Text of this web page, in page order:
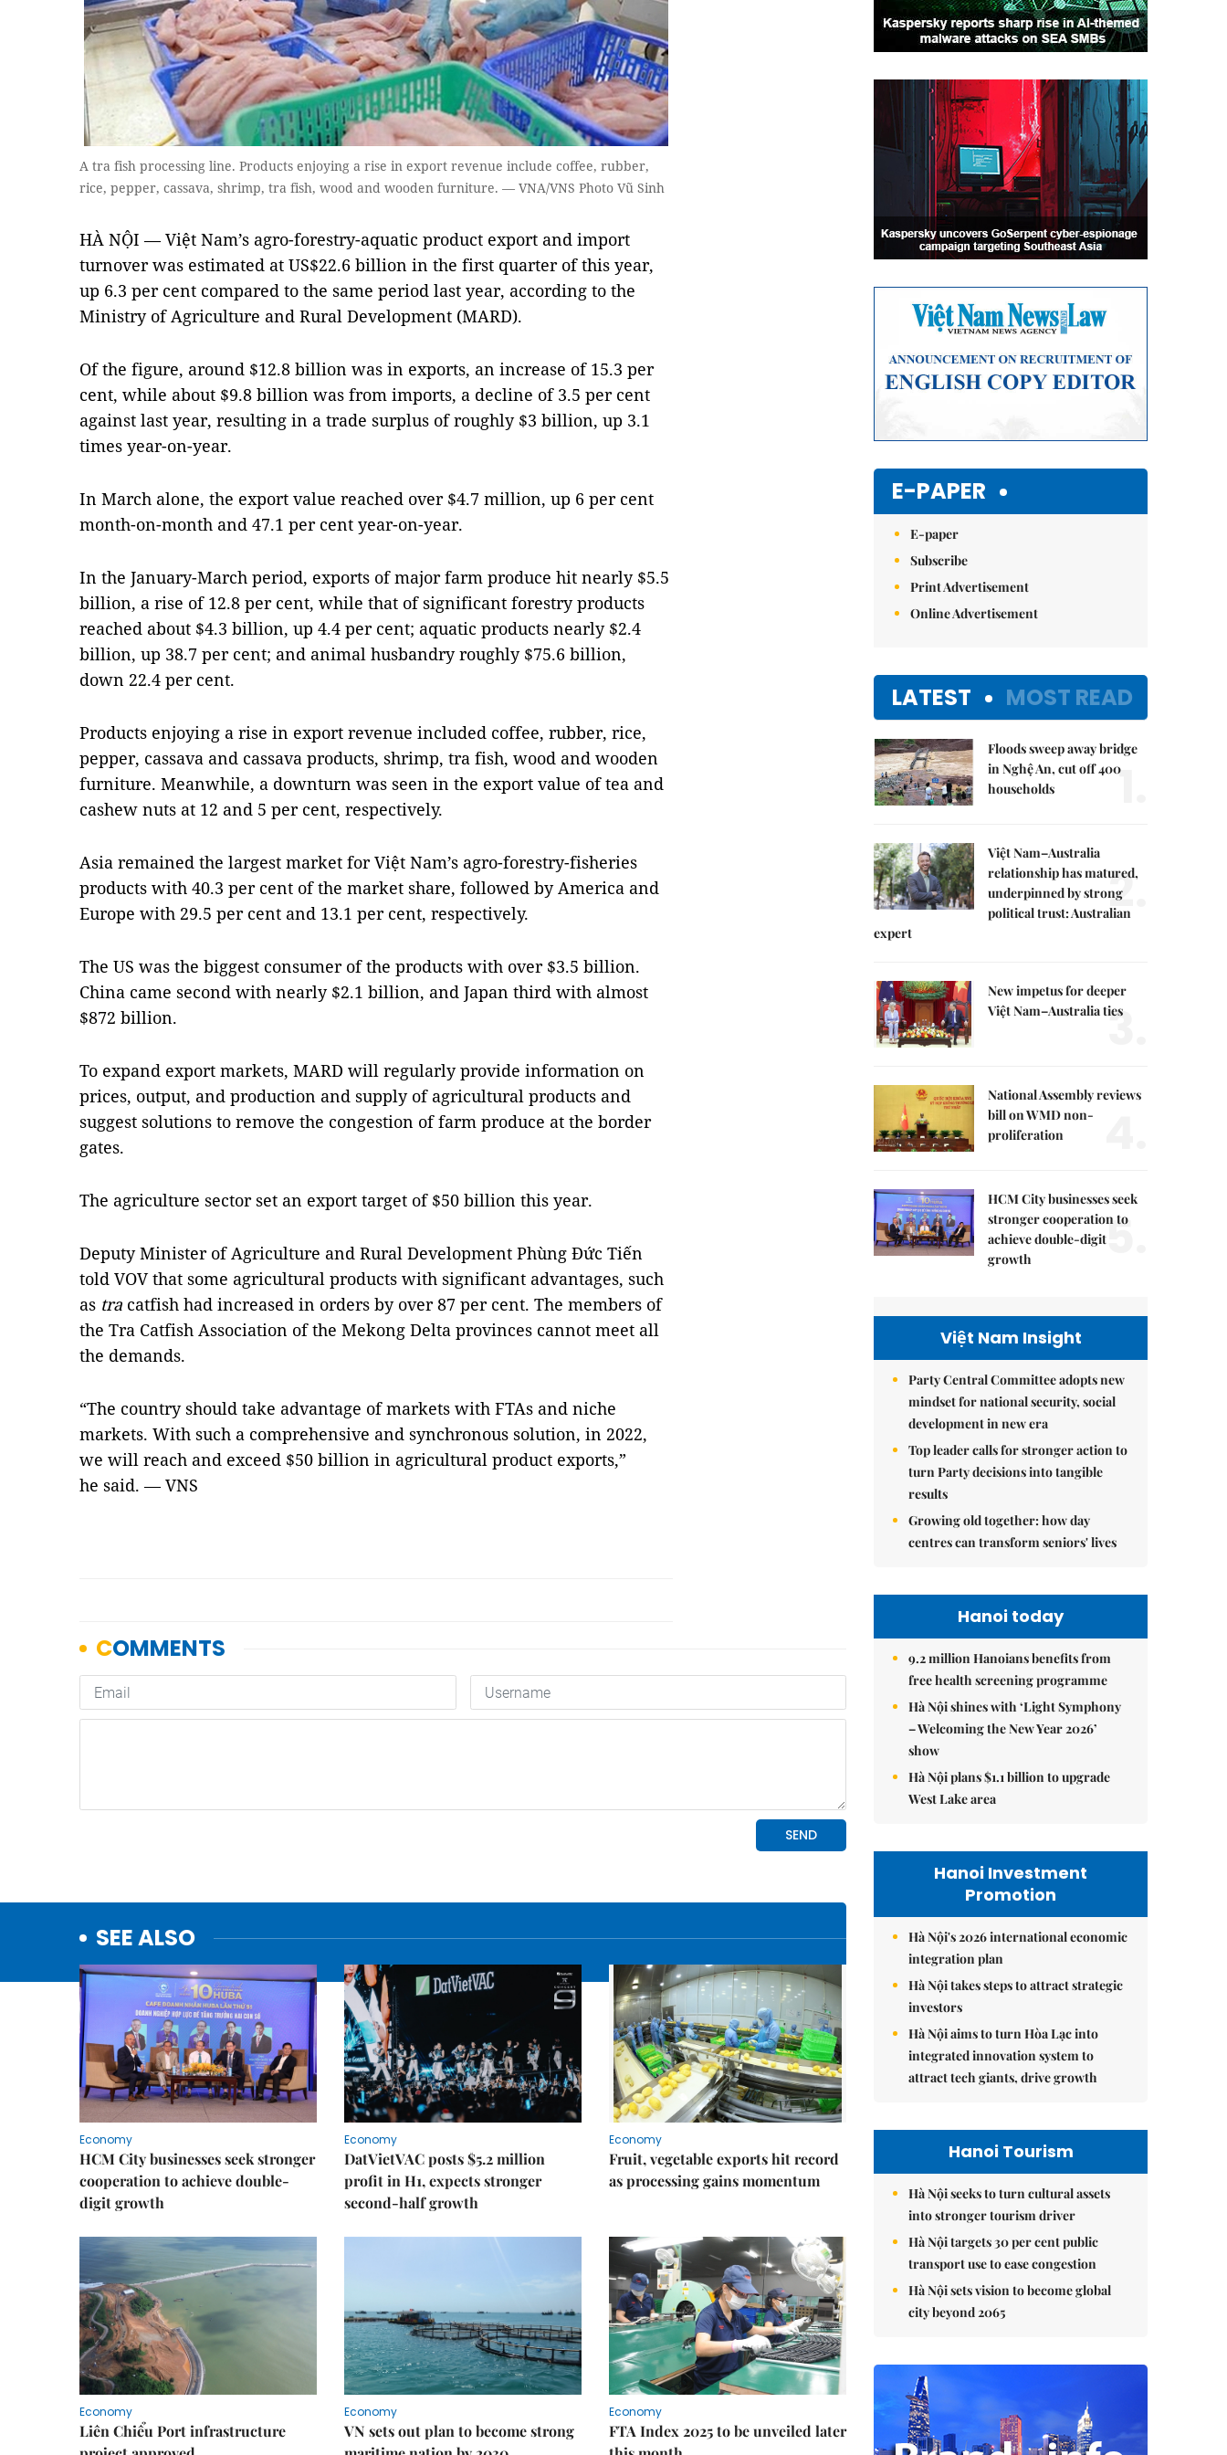
A tra fish processing line. Products enjoying a rise in export revenue include coffee, rubber,
rice, pepper, cassava, shrimp, tra fish, wood and wooden furniture. — VNA/VNS Photo Vũ Sinh
HÀ NỘI — Việt Nam’s agro-forestry-aquatic product export and import
turnover was estimated at US$22.6 billion in the first quarter of this year,
up 6.3 per cent compared to the same period last year, according to the
Ministry of Agriculture and Rural Development (MARD).
Of the figure, around $12.8 billion was in exports, an increase of 15.3 per
cent, while about $9.8 billion was from imports, a decline of 3.5 per cent
against last year, resulting in a trade surplus of roughly $3 billion, up 3.1
times year-on-year.
In March alone, the export value reached over $4.7 million, up 6 per cent
month-on-month and 47.1 per cent year-on-year.
In the January-March period, exports of major farm produce hit nearly $5.5
billion, a rise of 12.8 per cent, while that of significant forestry products
reached about $4.3 billion, up 4.4 per cent; aquatic products nearly $2.4
billion, up 38.7 per cent; and animal husbandry roughly $75.6 billion,
down 22.4 per cent.
Products enjoying a rise in export revenue included coffee, rubber, rice,
pepper, cassava and cassava products, shrimp, tra fish, wood and wooden
furniture. Meanwhile, a downturn was seen in the export value of tea and
cashew nuts at 12 and 5 per cent, respectively.
Asia remained the largest market for Việt Nam’s agro-forestry-fisheries
products with 40.3 per cent of the market share, followed by America and
Europe with 29.5 per cent and 13.1 per cent, respectively.
The US was the biggest consumer of the products with over $3.5 billion.
China came second with nearly $2.1 billion, and Japan third with almost
$872 billion.
To expand export markets, MARD will regularly provide information on
prices, output, and production and supply of agricultural products and
suggest solutions to remove the congestion of farm produce at the border
gates.
The agriculture sector set an export target of $50 billion this year.
Deputy Minister of Agriculture and Rural Development Phùng Đức Tiến
told VOV that some agricultural products with significant advantages, such
as tra catfish had increased in orders by over 87 per cent. The members of
the Tra Catfish Association of the Mekong Delta provinces cannot meet all
the demands.
“The country should take advantage of markets with FTAs and niche
markets. With such a comprehensive and synchronous solution, in 2022,
we will reach and exceed $50 billion in agricultural product exports,”
he said. — VNS
SEE ALSO
Economy
HCM City businesses seek stronger
cooperation to achieve double-
digit growth
Economy
DatVietVAC posts $5.2 million
profit in H1, expects stronger
second-half growth
Economy
Fruit, vegetable exports hit record
as processing gains momentum
Economy
Liên Chiểu Port infrastructure
Economy
VN sets out plan to become strong
Economy
FTA Index 2025 to be unveiled later
E-PAPER
E-paper
Subscribe
Print Advertisement
Online Advertisement
LATEST MOST READ
Floods sweep away bridge
in Nghệ An, cut off 400
households
1.
Việt Nam–Australia
relationship has matured,
underpinned by strong
political trust: Australian
expert
2.
New impetus for deeper
Việt Nam–Australia ties
3.
National Assembly reviews
bill on WMD non-
proliferation
HCM City businesses seek
stronger cooperation to
achieve double-digit
growth
5.
Việt Nam Insight
Party Central Committee adopts new
mindset for national security, social
development in new era
Top leader calls for stronger action to
turn Party decisions into tangible
results
Growing old together: how day
centres can transform seniors' lives
Hanoi today
9.2 million Hanoians benefits from
free health screening programme
Hà Nội shines with ‘Light Symphony
– Welcoming the New Year 2026’
show
Hà Nội plans $1.1 billion to upgrade
West Lake area
Hanoi Investment
Promotion
Hà Nội's 2026 international economic
integration plan
Hà Nội takes steps to attract strategic
investors
Hà Nội aims to turn Hòa Lạc into
integrated innovation system to
attract tech giants, drive growth
Hanoi Tourism
Hà Nội seeks to turn cultural assets
into stronger tourism driver
Hà Nội targets 30 per cent public
transport use to ease congestion
Hà Nội sets vision to become global
city beyond 2065